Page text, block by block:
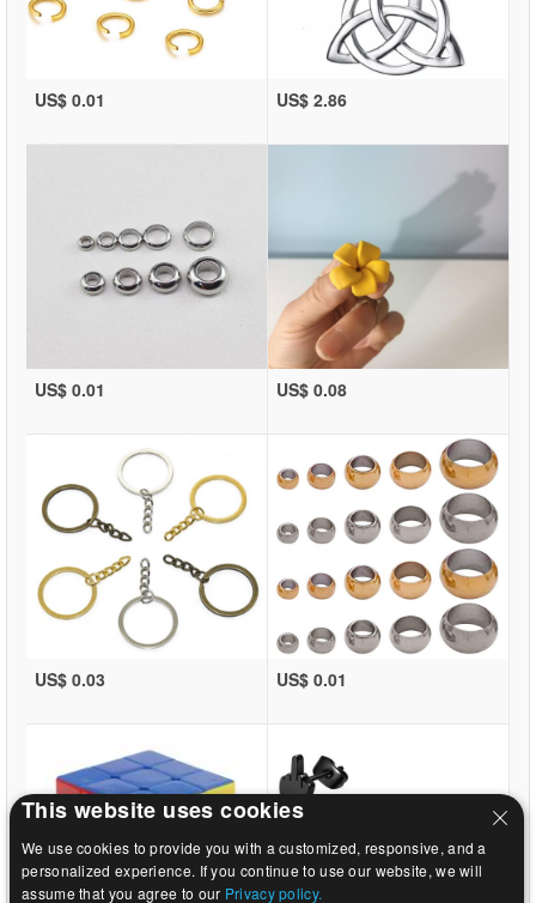
US$ 0.01 US$ 2.86
US$ 0.01 US$ 0.08
US$ 0.03 US$ 0.01
This website uses cookies
We use cookies to provide you with a customized, responsive, and a
personalized experience. If you continue to use our website, we will
assume that you agree to our Privacy policy.